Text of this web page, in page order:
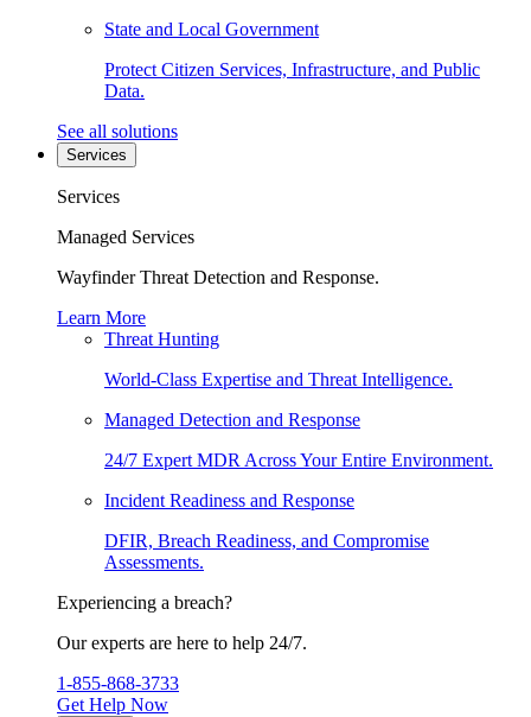
State and Local Government
Protect Citizen Services, Infrastructure, and Public
Data.
See all solutions
Services
Services
Managed Services
Wayfinder Threat Detection and Response.
Learn More
Threat Hunting
World-Class Expertise and Threat Intelligence.
Managed Detection and Response
24/7 Expert MDR Across Your Entire Environment.
Incident Readiness and Response
DFIR, Breach Readiness, and Compromise
Assessments.
Experiencing a breach?
Our experts are here to help 24/7.
1-855-868-3733
Get Help Now